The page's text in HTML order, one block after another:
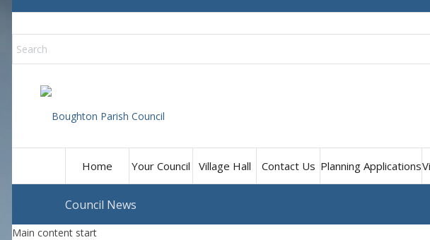
cookie
Home Your Council Village Hall Contact Us Planning Applications
Council News
Main content start